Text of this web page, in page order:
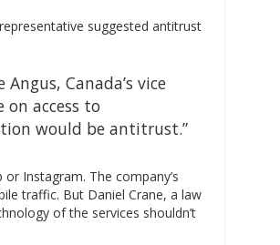
suggested antitrust
Canada’s vice
access to
would be antitrust.”
Instagram. The company’s
traffic. But Daniel Crane, a law
of the services shouldn’t